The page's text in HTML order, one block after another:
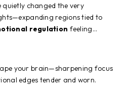
quietly changed the very
regions tied to
regulation feeling…
your brain—sharpening focus
edges tender and worn.